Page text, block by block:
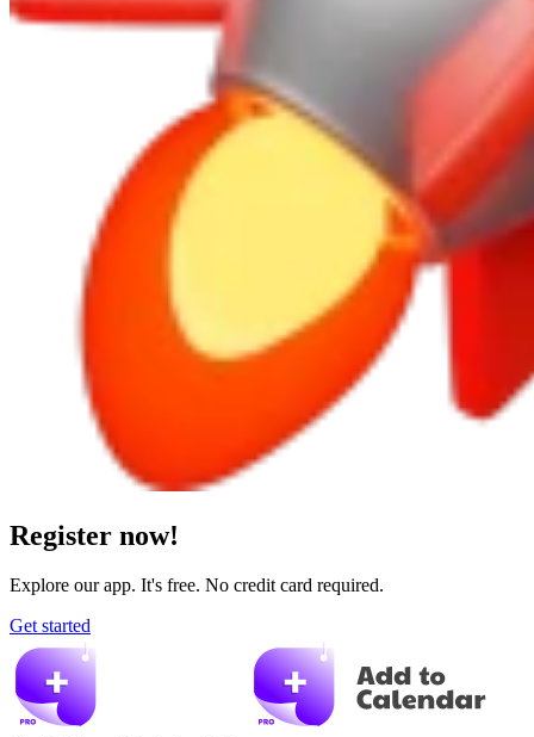
Register now!
Explore our app. It's free. No credit card required.
Get started